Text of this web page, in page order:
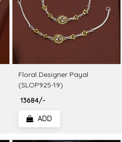
Floral Designer Payal
(SLOP925-19)
₹ 13684/-
ADD